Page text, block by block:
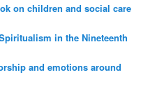
on children and social care
in the Nineteenth
and emotions around